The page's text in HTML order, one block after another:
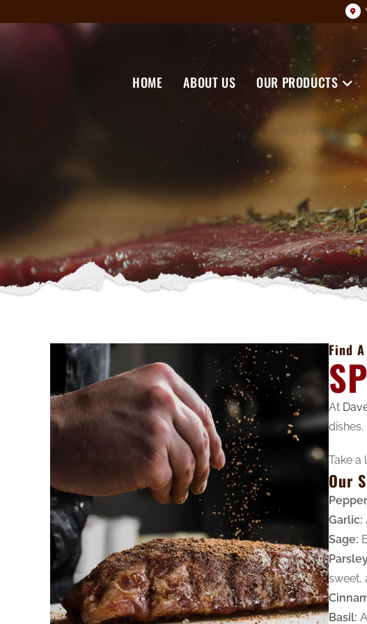
HOME ABOUT US OUR PRODUCTS
Find
At
dishes.
Take a
Our
Garlic:
Sage:
sweet,
Basil: